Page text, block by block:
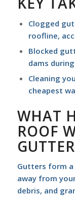
Clogged
roofline,
Blocked
dams
Cleaning
cheapest
WHAT
ROOF
Gutters form
away from
debris, and